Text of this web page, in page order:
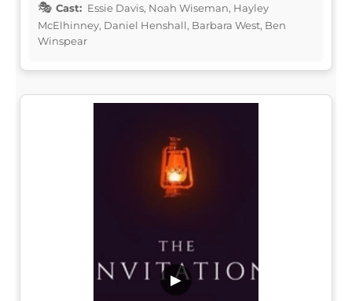
Cast: Essie Davis, Noah Wiseman, Hayley
McElhinney, Daniel Henshall, Barbara West, Ben
Winspear
▶